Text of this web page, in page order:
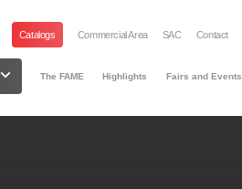
Catalogs Commercial Area SAC Contact
The FAME Highlights Fairs and Events